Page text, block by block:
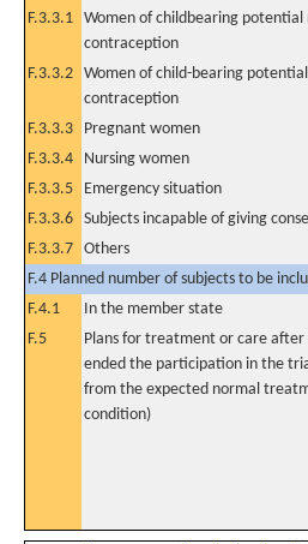
F.3.3.1 Women of childbearing potential
contraception
F.3.3.2 Women of child-bearing
contraception
F.3.3.3 Pregnant women
F.3.3.4
Nursing women
F.3.3.5
Emergency situation
F.3.3.6 Subjects incapable of giving
F.3.3.7 Others
F.4 Planned number of subjects to be
F.4.1
In the member state
F.5
Plans for treatment or care after
ended the participation in the
from the expected normal
condition)